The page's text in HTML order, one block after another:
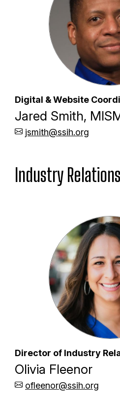
Digital & Website
Jared Smith,
jsmith@ssih.org
Industry Relations
Director of Industry
Olivia Fleenor
ofleenor@ssih.org